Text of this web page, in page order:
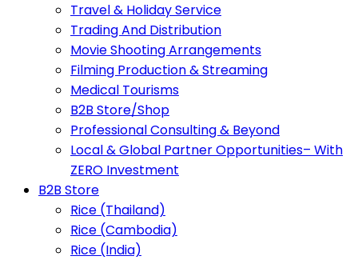
Travel & Holiday Service
Trading And Distribution
Movie Shooting Arrangements
Filming Production & Streaming
Medical Tourisms
B2B Store/Shop
Professional Consulting & Beyond
Local & Global Partner Opportunities– With
ZERO Investment
B2B Store
Rice (Thailand)
Rice (Cambodia)
Rice (India)